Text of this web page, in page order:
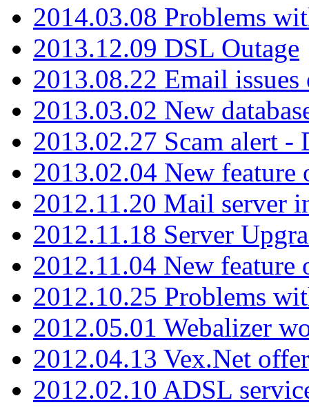
2014.03.08 Problems
2013.12.09 DSL Outage
2013.08.22 Email
2013.03.02 New
2013.02.27 Scam alert -
2013.02.04 New feature
2012.11.20 Mail server
2012.11.18 Server
2012.11.04 New feature
2012.10.25 Problems
2012.05.01 Webalizer
2012.04.13 Vex.Net
2012.02.10 ADSL